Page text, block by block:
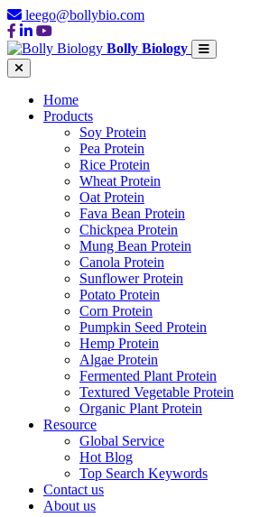
leego@bollybio.com
Bolly Biology
Home
Products
Soy Protein
Pea Protein
Rice Protein
Wheat Protein
Oat Protein
Fava Bean Protein
Chickpea Protein
Mung Bean Protein
Canola Protein
Sunflower Protein
Potato Protein
Corn Protein
Pumpkin Seed Protein
Hemp Protein
Algae Protein
Fermented Plant Protein
Textured Vegetable Protein
Organic Plant Protein
Resource
Global Service
Hot Blog
Top Search Keywords
Contact us
About us